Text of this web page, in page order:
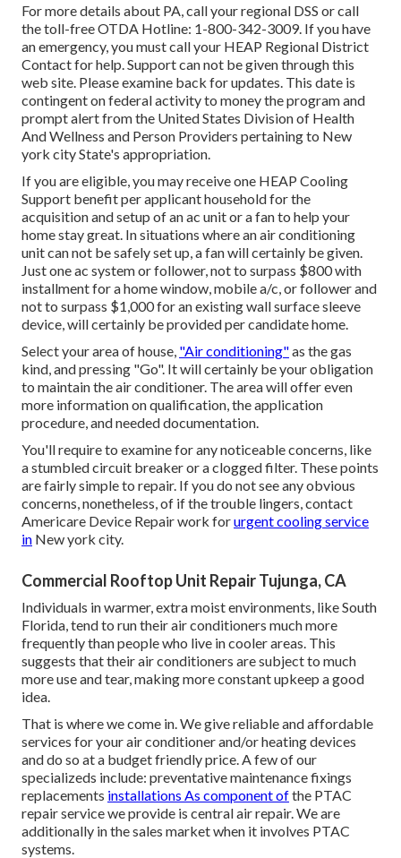
For more details about PA, call your regional DSS or call
the toll-free OTDA Hotline: 1-800-342-3009. If you have
an emergency, you must call your HEAP Regional District
Contactfor help. Support can not be given through this
web site. Please examine back for updates. This date is
contingent on federal activity to money the program and
prompt alert from the United States Division of Health
And Wellness and Person Providers pertaining to New
york city State's appropriation.
If you are eligible, you may receive one HEAP Cooling
Support benefit per applicant household for the
acquisition and setup of an ac unit or a fan to help your
home stay great. In situations where an air conditioning
unit can not be safely set up, a fan will certainly be given.
Just one ac system or follower, not to surpass $800 with
installment for a home window, mobile a/c, or follower and
not to surpass $1,000 for an existing wall surface sleeve
device, will certainly be provided per candidate home.
Select your area of house, "Air conditioning"as the gas
kind, and pressing "Go". It will certainly be your obligation
to maintain the air conditioner. The area will offer even
more information on qualification, the application
procedure, and needed documentation.
You'll require to examine for any noticeable concerns, like
a stumbled circuit breaker or a clogged filter. These points
are fairly simple to repair. If you do not see any obvious
concerns, nonetheless, of if the trouble lingers, contact
Americare Device Repair work forurgent cooling service
in New york city.
Commercial Rooftop Unit Repair Tujunga, CA
Individuals in warmer, extra moist environments, like South
Florida, tend to run their air conditioners much more
frequently than people who live in cooler areas. This
suggests that their air conditioners are subject to much
more use and tear, making more constant upkeep a good
idea.
That is where we come in. We give reliable and affordable
services for your air conditioner and/or heating devices
and do so at a budget friendly price. A few of our
specializeds include: preventative maintenance fixings
replacements installations As component ofthe PTAC
repair service we provide is central air repair. We are
additionally in the sales market when it involves PTAC
systems.